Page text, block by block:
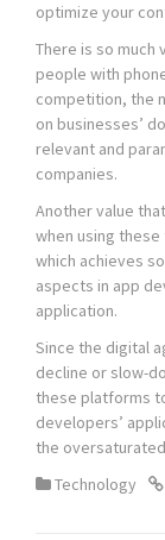
optimize your
There is so much
people with
competition, the
on businesses’
relevant and
companies.
Another value
when using
which achieves
aspects in app
application.
Since the digital
decline or slow-
these platforms
developers’
the
Technology